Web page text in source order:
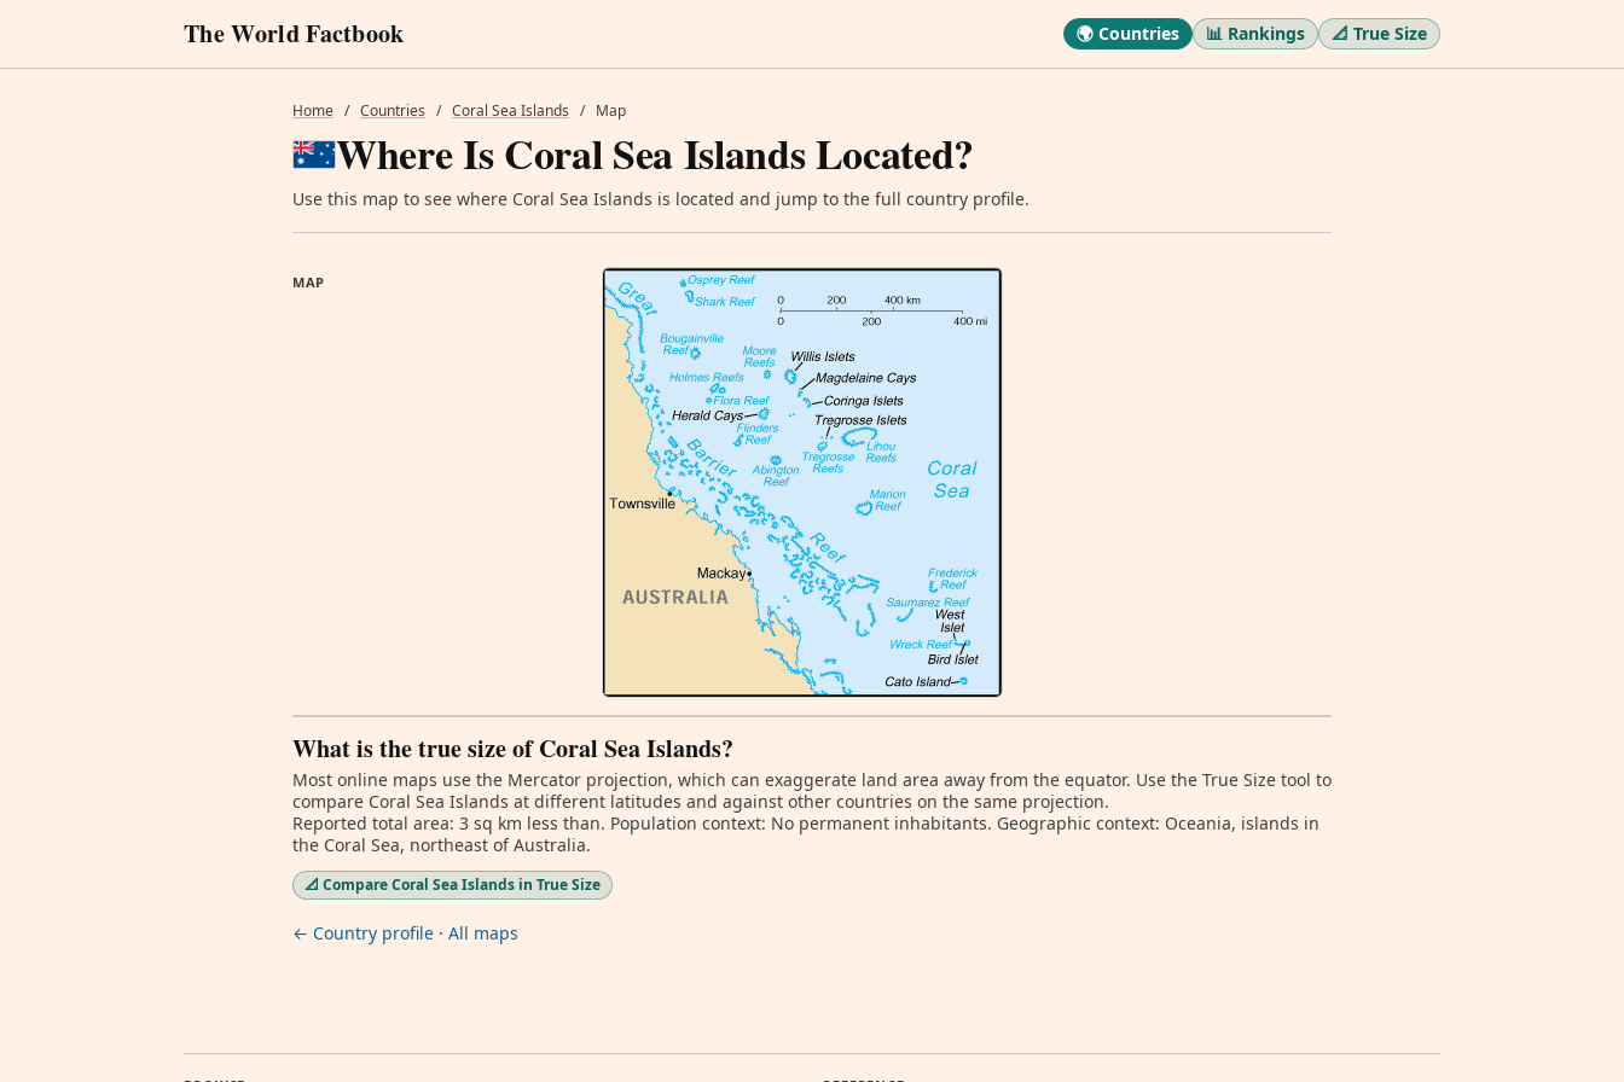
The World Factbook 🌍 Countries 📊 Rankings 📐 True Size
Home / Countries / Coral Sea Islands / Map
Where Is Coral Sea Islands Located?
Use this map to see where Coral Sea Islands is located and jump to the full country profile.
MAP
What is the true size of Coral Sea Islands?
Most online maps use the Mercator projection, which can exaggerate land area away from the equator. Use the True Size tool to
compare Coral Sea Islands at different latitudes and against other countries on the same projection.
Reported total area: 3 sq km less than. Population context: No permanent inhabitants. Geographic context: Oceania, islands in
the Coral Sea, northeast of Australia.
📐 Compare Coral Sea Islands in True Size
← Country profile · All maps